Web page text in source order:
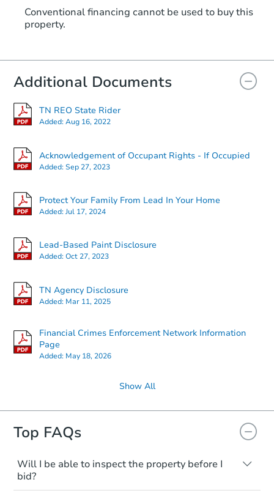
Conventional financing cannot be used to buy this
property.
Additional Documents
TN REO State Rider
Added:Aug 16, 2022
Acknowledgement of Occupant Rights - If Occupied
Added:Sep 27, 2023
Protect Your Family From Lead In Your Home
Added:Jul 17, 2024
Lead-Based Paint Disclosure
Added:Oct 27, 2023
TN Agency Disclosure
Added: Mar 11, 2025
Financial Crimes Enforcement Network Information
Page
Added: May 18, 2026
Show All
Top FAQs
Will I be able to inspect the property before I
bid?
Typically, no. Many properties will be sold